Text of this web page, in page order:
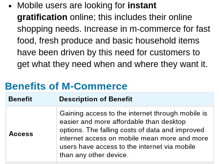
Mobile users are looking for instant
gratification online; this includes their online
shopping needs. Increase in m-commerce for fast
food, fresh produce and basic household items
have been driven by this need for customers to
get what they need when and where they want it.
Benefits of M-Commerce
Benefit Description of Benefit
Access
Gaining access to the internet through mobile is
easier and more affordable than desktop
options. The falling costs of data and improved
internet access on mobile mean more and more
users have access to the internet via mobile
than any other device.